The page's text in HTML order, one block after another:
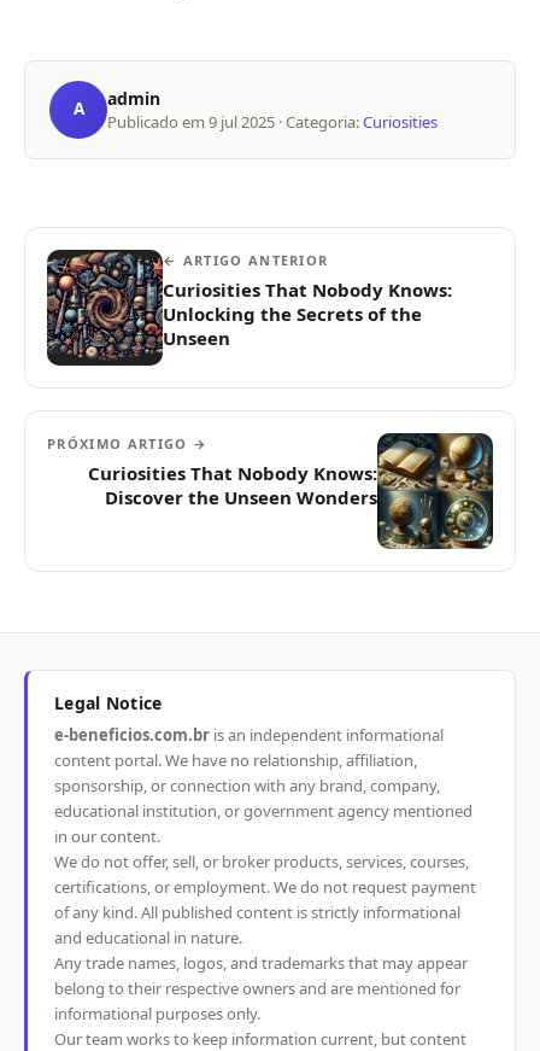
A admin
Publicado em 9 jul 2025 · Categoria:Curiosities
← ARTIGO ANTERIOR
Curiosities That Nobody Knows:
Unlocking the Secrets of the
Unseen
PRÓXIMO ARTIGO →
Curiosities That Nobody Knows:
Discover the Unseen Wonders
Legal Notice
e-beneficios.com.br is an independent informational
content portal. We have no relationship, affiliation,
sponsorship, or connection with any brand, company,
educational institution, or government agency mentioned
in our content.
We do not offer, sell, or broker products, services, courses,
certifications, or employment. We do not request payment
of any kind. All published content is strictly informational
and educational in nature.
Any trade names, logos, and trademarks that may appear
belong to their respective owners and are mentioned for
informational purposes only.
Our team works to keep information current, but content